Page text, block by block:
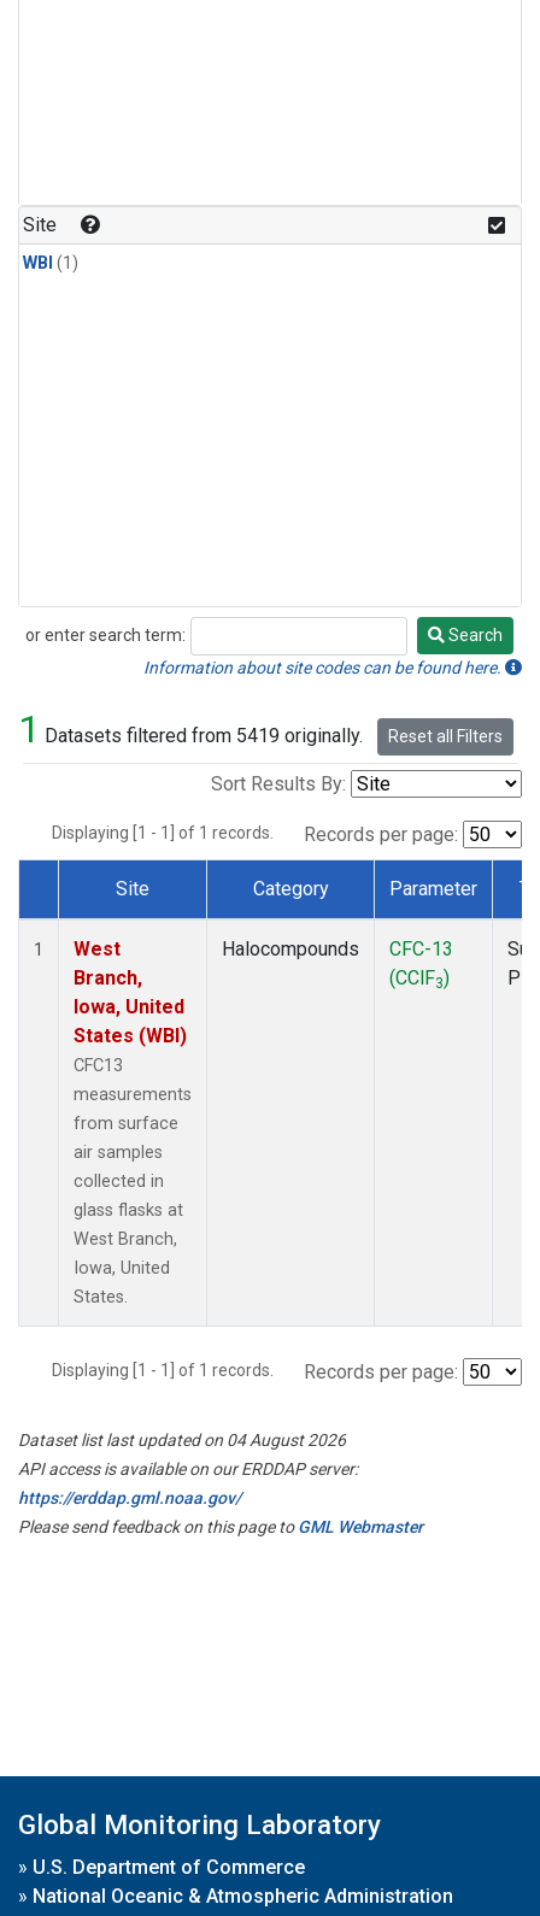
Site
WBI (1)
or enter search term:
Search
Search
Information about site codes can be found here.
1 Datasets filtered from 5419 originally. Reset all Filters
Sort Results By:
Displaying [1 - 1] of 1 records. Records per page:
Dataset Number
Site Category Parameter
1
West
Branch,
Iowa, United
States (WBI)
CFC13
measurements
from surface
air samples
collected in
glass flasks at
West Branch,
Iowa, United
States.
Halocompounds
CFC-13
(CClF3)
Displaying [1 - 1] of 1 records. Records per page:
Dataset list last updated on 04 August 2026
API access is available on our ERDDAP server:
https://erddap.gml.noaa.gov/
Please send feedback on this page toGML Webmaster
Global Monitoring Laboratory
» U.S. Department of Commerce
» National Oceanic & Atmospheric Administration